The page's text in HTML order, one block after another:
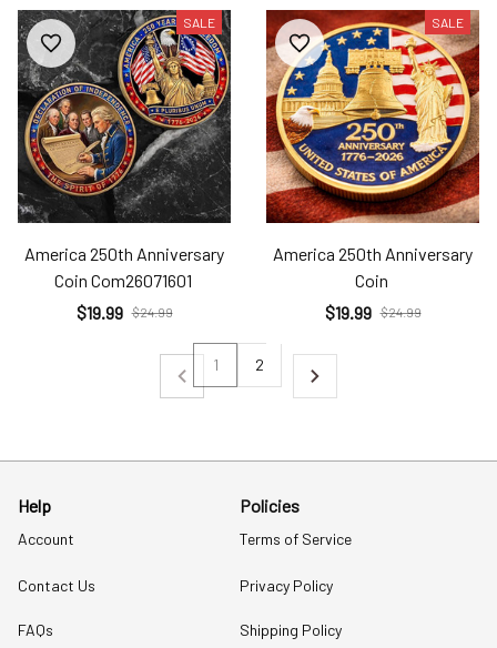
SALE
America 250th Anniversary
Coin Com26071601
$19.99 $24.99
SALE
America 250th Anniversary
Coin
$19.99 $24.99
1 2
Help
Account
Contact Us
FAQs
Policies
Terms of Service
Privacy Policy
Shipping Policy